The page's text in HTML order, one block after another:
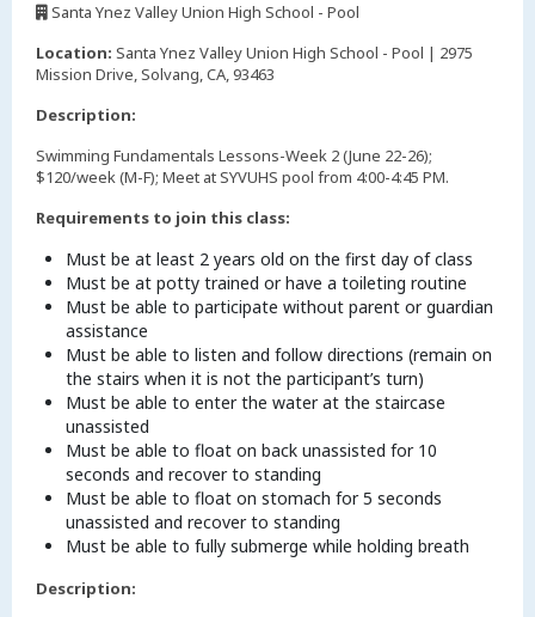
Santa Ynez Valley Union High School - Pool
Location: Santa Ynez Valley Union High School - Pool | 2975
Mission Drive, Solvang, CA, 93463
Description:
Swimming Fundamentals Lessons-Week 2 (June 22-26);
$120/week (M-F); Meet at SYVUHS pool from 4:00-4:45 PM.
Requirements to join this class:
Must be at least 2 years old on the first day of class
Must be at potty trained or have a toileting routine
Must be able to participate without parent or guardian
assistance
Must be able to listen and follow directions (remain on
the stairs when it is not the participant’s turn)
Must be able to enter the water at the staircase
unassisted
Must be able to float on back unassisted for 10
seconds and recover to standing
Must be able to float on stomach for 5 seconds
unassisted and recover to standing
Must be able to fully submerge while holding breath
Description: